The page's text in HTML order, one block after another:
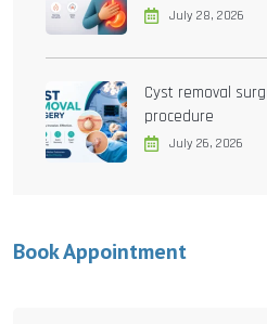
July 28, 2026
Cyst removal
procedure
July 26, 2026
Book Appointment